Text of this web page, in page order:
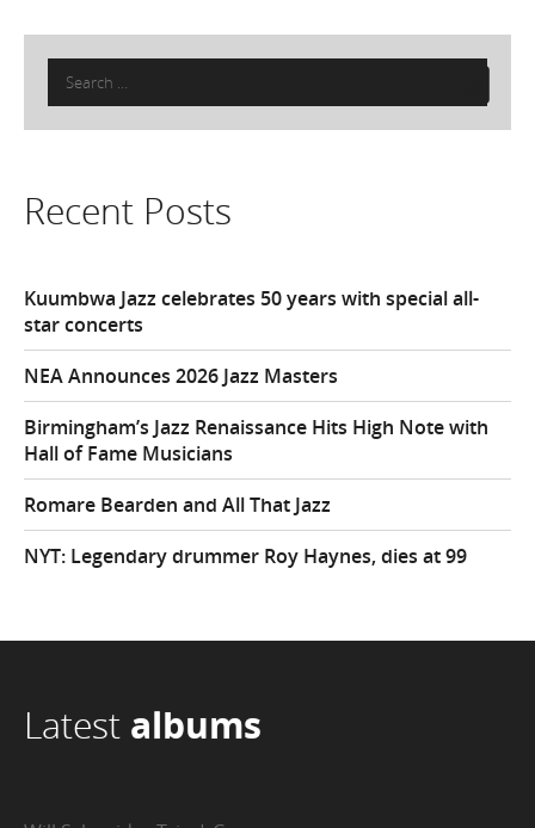
Search
for:
Recent Posts
Kuumbwa Jazz celebrates 50 years with special all-
star concerts
NEA Announces 2026 Jazz Masters
Birmingham’s Jazz Renaissance Hits High Note with
Hall of Fame Musicians
Romare Bearden and All That Jazz
NYT: Legendary drummer Roy Haynes, dies at 99
Latest albums